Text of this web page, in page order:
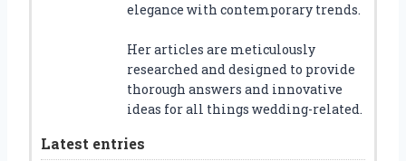
elegance with contemporary trends.
Her articles are meticulously
researched and designed to provide
thorough answers and innovative
ideas for all things wedding-related.
Latest entries